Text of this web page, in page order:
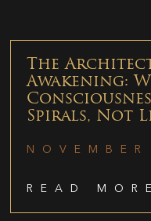
The
Awakening:
Spirals, Not
READ